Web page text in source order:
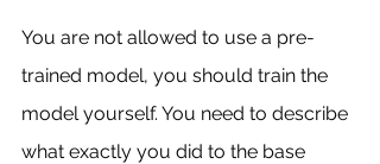
You are not allowed to use a pre-
trained model, you should train the
model yourself. You need to describe
what exactly you did to the base